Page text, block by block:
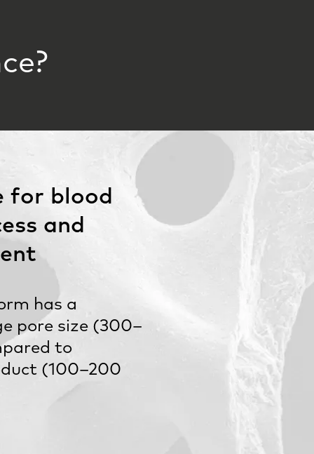
for blood
and
has a
pore size (300–
to
(100–200